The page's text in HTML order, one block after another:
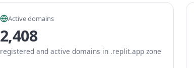
Active domains
2,408
registered and active domains in .replit.app zone